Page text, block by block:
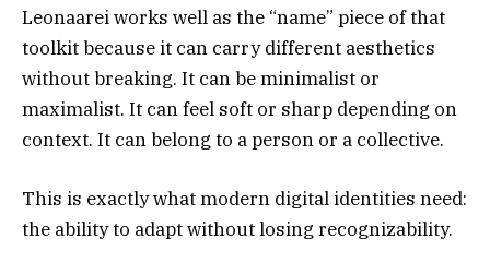
Leonaarei works well as the “name” piece of that
toolkit because it can carry different aesthetics
without breaking. It can be minimalist or
maximalist. It can feel soft or sharp depending on
context. It can belong to a person or a collective.
This is exactly what modern digital identities need:
the ability to adapt without losing recognizability.